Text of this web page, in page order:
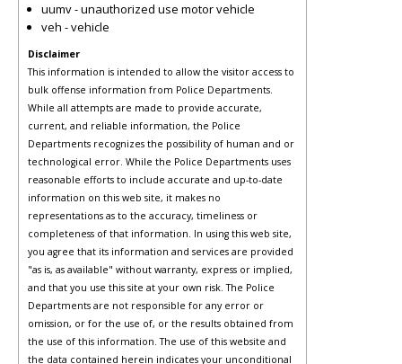
uumv - unauthorized use motor vehicle
veh - vehicle
Disclaimer
This information is intended to allow the visitor access to
bulk offense information from Police Departments.
While all attempts are made to provide accurate,
current, and reliable information, the Police
Departments recognizes the possibility of human and or
technological error. While the Police Departments uses
reasonable efforts to include accurate and up-to-date
information on this web site, it makes no
representations as to the accuracy, timeliness or
completeness of that information. In using this web site,
you agree that its information and services are provided
"as is, as available" without warranty, express or implied,
and that you use this site at your own risk. The Police
Departments are not responsible for any error or
omission, or for the use of, or the results obtained from
the use of this information. The use of this website and
the data contained herein indicates your unconditional